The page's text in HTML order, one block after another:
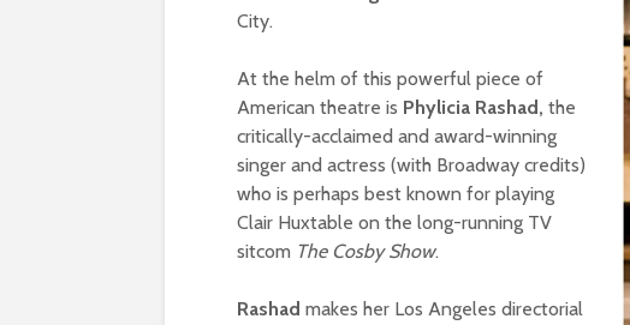
City.
At the helm of this powerful piece of
American theatre is Phylicia Rashad, the
critically-acclaimed and award-winning
singer and actress (with Broadway credits)
who is perhaps best known for playing
Clair Huxtable on the long-running TV
sitcom The Cosby Show.
Rashad makes her Los Angeles directorial